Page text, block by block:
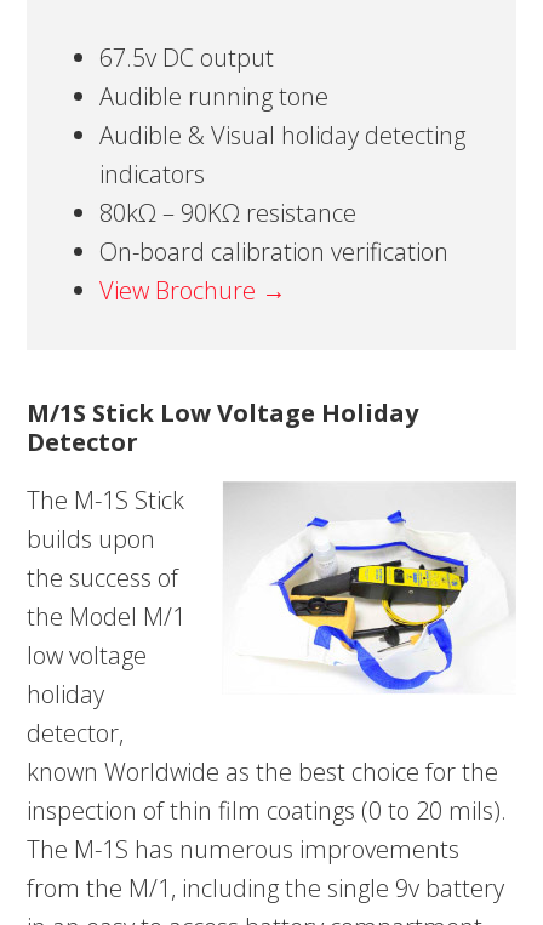
67.5v DC output
Audible running tone
Audible & Visual holiday detecting
indicators
80kΩ – 90KΩ resistance
On-board calibration verification
View Brochure →
M/1S Stick Low Voltage Holiday
Detector
The M-1S Stick
builds upon
the success of
the Model M/1
low voltage
holiday
detector,
known Worldwide as the best choice for the
inspection of thin film coatings (0 to 20 mils).
The M-1S has numerous improvements
from the M/1, including the single 9v battery